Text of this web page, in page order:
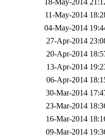
18-May-2014
11-May-2014
04-May-2014
27-Apr-2014
20-Apr-2014
13-Apr-2014
06-Apr-2014
30-Mar-2014
23-Mar-2014
16-Mar-2014
09-Mar-2014